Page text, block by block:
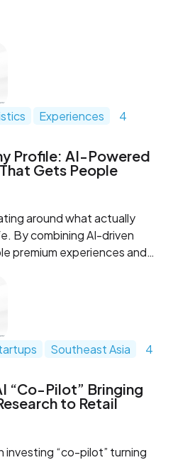
Experiences
4
Profile: AI-Powered
Gets People
around what actually
By combining AI-driven
premium experiences and
modern singles a clearer
Southeast Asia
4
“Co-Pilot” Bringing
to Retail
investing “co-pilot” turning